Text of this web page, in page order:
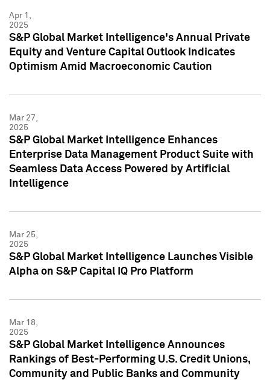
Apr 1,
2025
S&P Global Market Intelligence's Annual Private
Equity and Venture Capital Outlook Indicates
Optimism Amid Macroeconomic Caution
Mar 27,
2025
S&P Global Market Intelligence Enhances
Enterprise Data Management Product Suite with
Seamless Data Access Powered by Artificial
Intelligence
Mar 25,
2025
S&P Global Market Intelligence Launches Visible
Alpha on S&P Capital IQ Pro Platform
Mar 18,
2025
S&P Global Market Intelligence Announces
Rankings of Best-Performing U.S. Credit Unions,
Community and Public Banks and Community